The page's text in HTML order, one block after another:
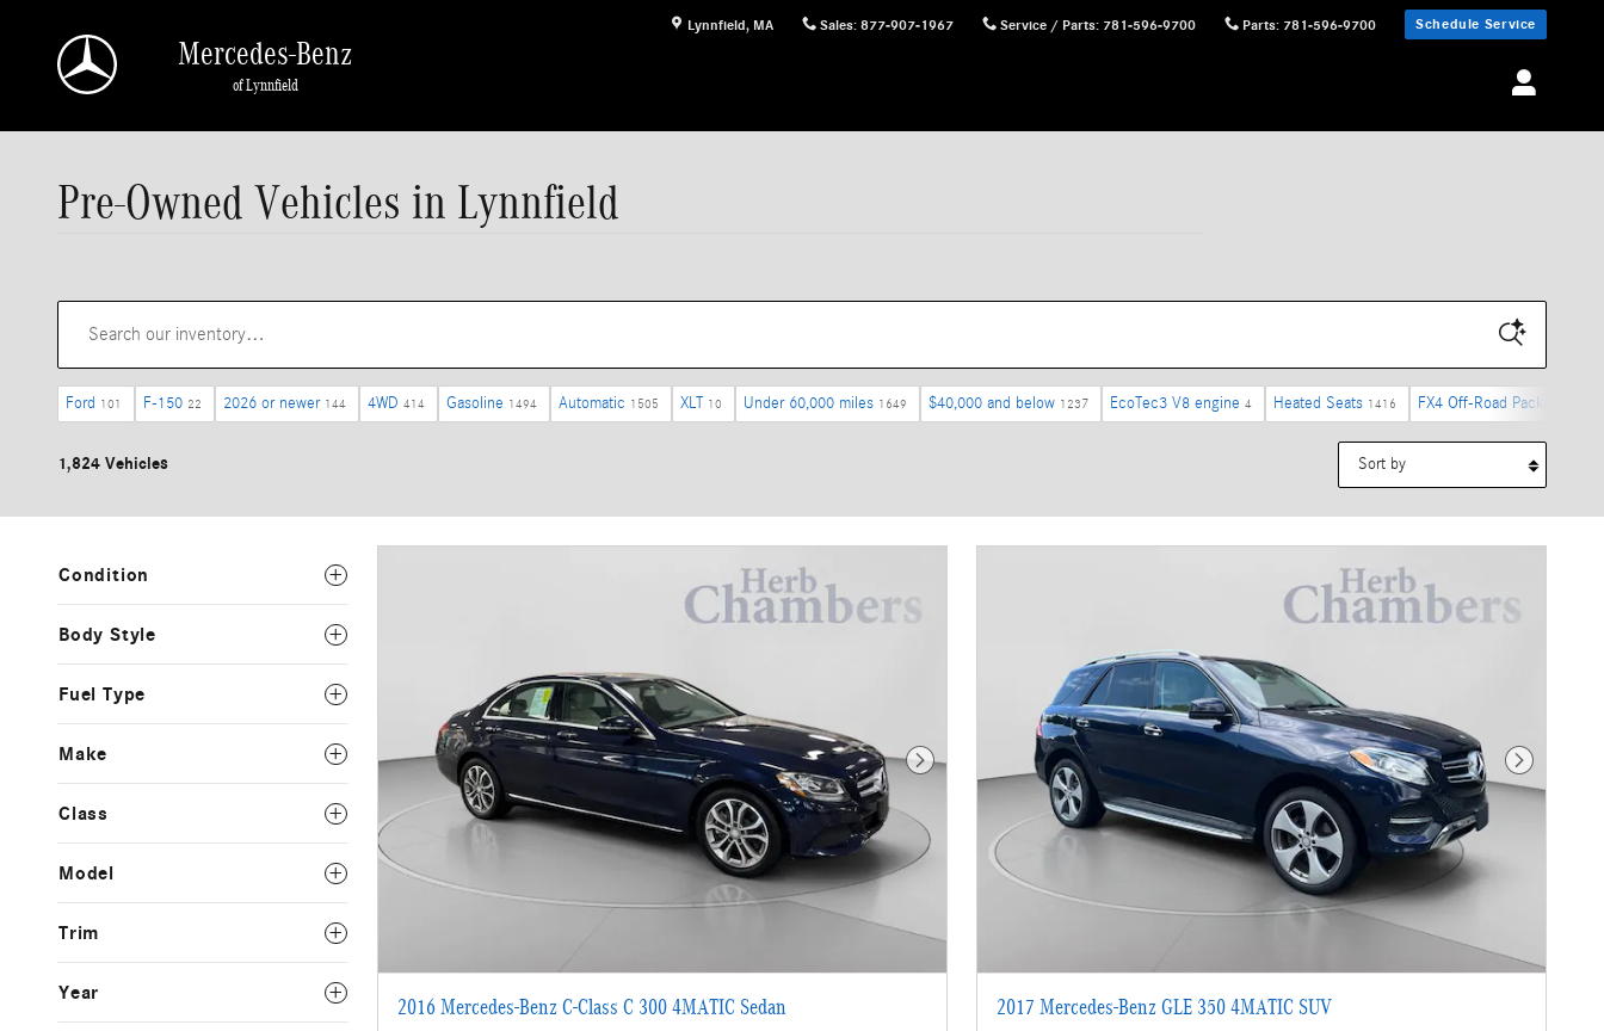
Lynnfield, MA Sales: 877-907-1967 Service / Parts: 781-596-9700 Parts: 781-596-9700 Schedule Service
Mercedes-Benz
of Lynnfield
Pre-Owned Vehicles in Lynnfield
Ford 101 F-150 22 2026 or newer 144 4WD 414 Gasoline 1494 Automatic 1505 XLT 10 Under 60,000 miles 1649 $40,000 and below 1237 EcoTec3 V8 engine 4 Heated Seats 1416 FX4 Off-Road Package
1,824 Vehicles
Condition
Body Style
Fuel Type
Make
Class
Model
Trim
Year
Next Photo
2016 Mercedes-Benz C-Class C 300 4MATIC Sedan
Next Photo
2017 Mercedes-Benz GLE 350 4MATIC SUV